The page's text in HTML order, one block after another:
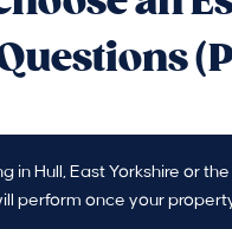
in Hull, East Yorkshire or
perform once your